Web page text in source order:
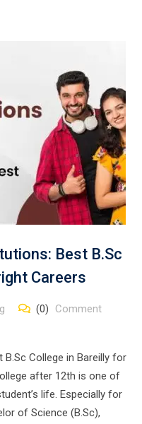
Best B.Sc
Careers
(0) Comment
College in Bareilly for
after 12th is one of
life. Especially for
of Science (B.Sc),